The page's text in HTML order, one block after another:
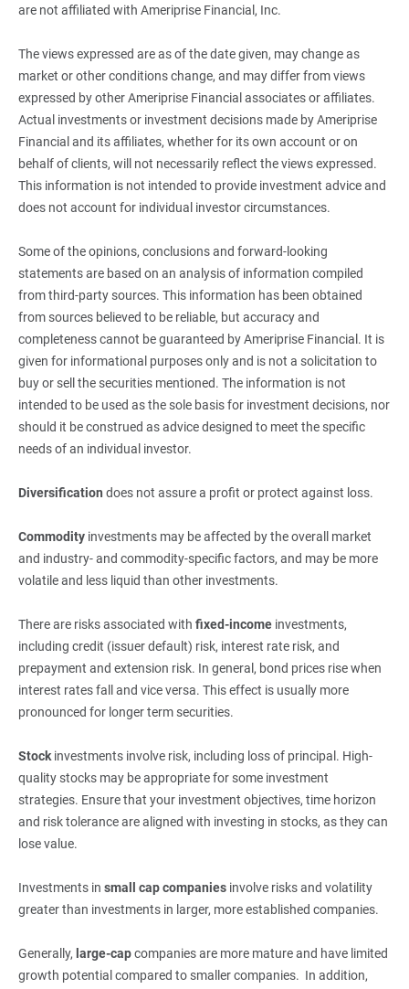
are not affiliated with Ameriprise Financial, Inc.
The views expressed are as of the date given, may change as
market or other conditions change, and may differ from views
expressed by other Ameriprise Financial associates or affiliates.
Actual investments or investment decisions made by Ameriprise
Financial and its affiliates, whether for its own account or on
behalf of clients, will not necessarily reflect the views expressed.
This information is not intended to provide investment advice and
does not account for individual investor circumstances.
Some of the opinions, conclusions and forward-looking
statements are based on an analysis of information compiled
from third-party sources. This information has been obtained
from sources believed to be reliable, but accuracy and
completeness cannot be guaranteed by Ameriprise Financial. It is
given for informational purposes only and is not a solicitation to
buy or sell the securities mentioned. The information is not
intended to be used as the sole basis for investment decisions, nor
should it be construed as advice designed to meet the specific
needs of an individual investor.
Diversification does not assure a profit or protect against loss.
Commodityinvestments may be affected by the overall market
and industry- and commodity-specific factors, and may be more
volatile and less liquid than other investments.
There are risks associated with fixed-incomeinvestments,
including credit (issuer default) risk, interest rate risk, and
prepayment and extension risk. In general, bond prices rise when
interest rates fall and vice versa. This effect is usually more
pronounced for longer term securities.
Stockinvestments involve risk, including loss of principal. High-
quality stocks may be appropriate for some investment
strategies. Ensure that your investment objectives, time horizon
and risk tolerance are aligned with investing in stocks, as they can
lose value.
Investments in small cap companiesinvolve risks and volatility
greater than investments in larger, more established companies.
Generally, large-cap companies are more mature and have limited
growth potential compared to smaller companies. In addition,